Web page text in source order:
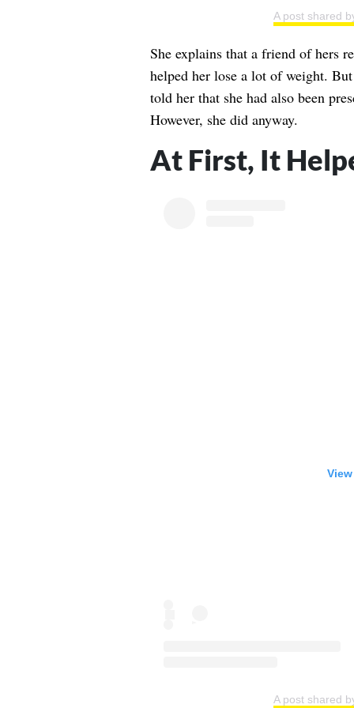
A post shared
She explains that a friend of hers
helped her lose a lot of weight.
told her that she had also been
However, she did anyway.
At First, It
A post shared